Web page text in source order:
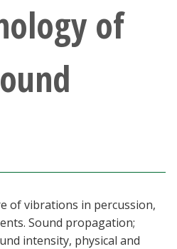
of
of vibrations in percussion,
Sound propagation;
intensity, physical and